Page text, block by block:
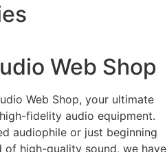
Web Shop
Web Shop, your ultimate
fidelity audio equipment.
audiophile or just beginning
high-quality sound, we have